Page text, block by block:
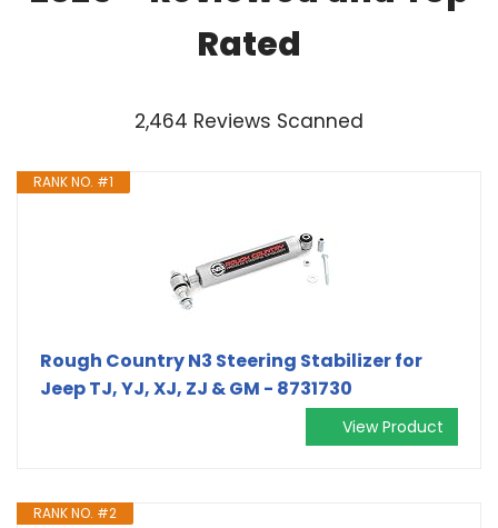
Rated
2,464 Reviews Scanned
RANK NO. #1
Rough Country N3 Steering Stabilizer for
Jeep TJ, YJ, XJ, ZJ & GM - 8731730
View Product
RANK NO. #2